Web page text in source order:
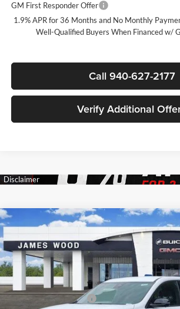
GM First Responder Offer
1.9% APR for 36 Months and No Monthly
Well-Qualified Buyers When Financed w/
Call 940-627-2177
Verify Additional
New2026 Buick EnclaveSport Touring
James Wood Buick GMC
VIN:5GAERBKS3TJ330480Stock:162935 Model:
In Stock
$5,750
SAVINGS
Less
MSRP:
James Wood Discount
Compare Vehicle